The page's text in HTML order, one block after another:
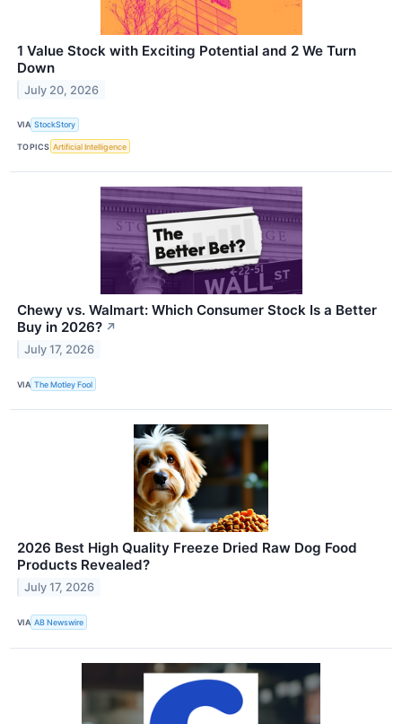
1 Value Stock with Exciting Potential and 2 We Turn
Down
July 20, 2026
VIA StockStory
TOPICS Artificial Intelligence
Chewy vs. Walmart: Which Consumer Stock Is a Better
Buy in 2026? ↗
July 17, 2026
VIA The Motley Fool
2026 Best High Quality Freeze Dried Raw Dog Food
Products Revealed?
July 17, 2026
VIA AB Newswire